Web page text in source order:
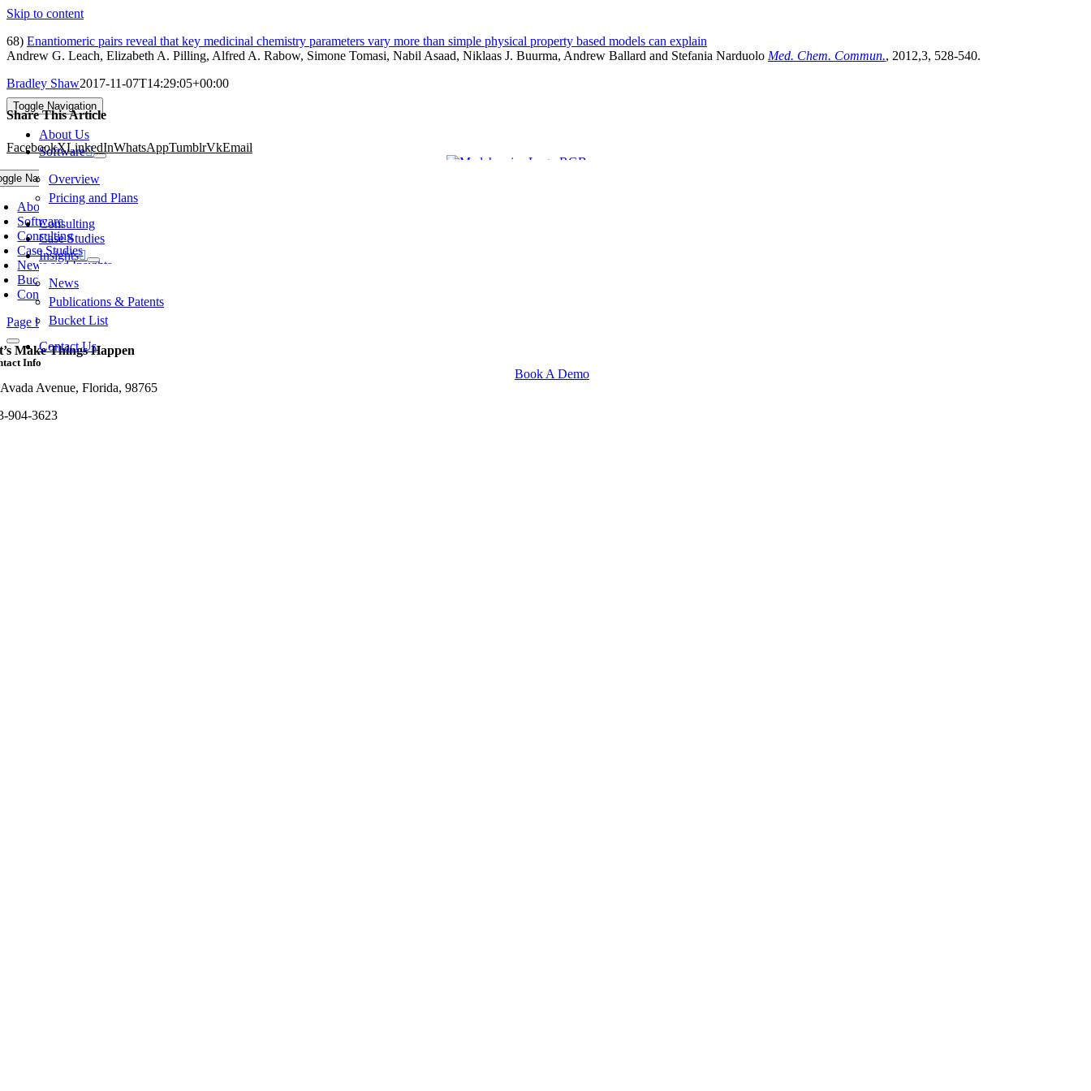
Skip to content
Toggle Navigation
About Us
Software
Overview
Pricing and Plans
Consulting
Case Studies
Insights
News
Publications & Patents
Bucket List
Contact Us
Book A Demo
68) Enantiomeric pairs reveal that key medicinal chemistry parameters vary more than simple physical property based models can explain
Andrew G. Leach, Elizabeth A. Pilling, Alfred A. Rabow, Simone Tomasi, Nabil Asaad, Niklaas J. Buurma, Andrew Ballard and Stefania Narduolo Med. Chem. Commun., 2012,3, 528-540.
Bradley Shaw2017-11-07T14:29:05+00:00
Share This Article
FacebookXLinkedInWhatsAppTumblrVkEmail
Navigation
About Us
Software
Consulting
Case Studies
News and Insights
Bucket List
Contact Us
Page load link
Make Things Happen
Info
Avenue, Florida, 98765
904-3623